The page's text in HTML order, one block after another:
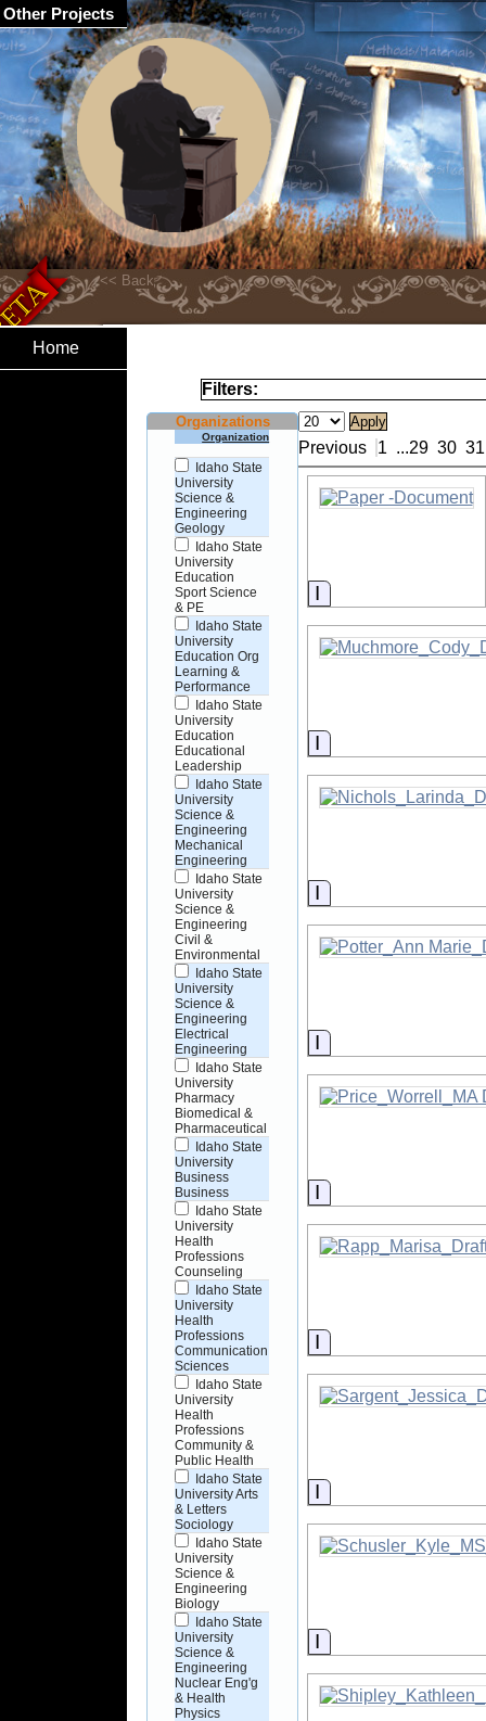
Home
Filters:
Organizations
Organization
Idaho State
University
Science &
Engineering
Geology
Idaho State
University
Education
Sport Science
& PE
Idaho State
University
Education Org
Learning &
Performance
Idaho State
University
Education
Educational
Leadership
Idaho State
University
Science &
Engineering
Mechanical
Engineering
Idaho State
University
Science &
Engineering
Civil &
Environmental
Idaho State
University
Science &
Engineering
Electrical
Engineering
Idaho State
University
Pharmacy
Biomedical &
Pharmaceutical
Idaho State
University
Business
Business
Idaho State
University
Health
Professions
Counseling
Idaho State
University
Health
Professions
Communication
Sciences
Idaho State
University
Health
Professions
Community &
Public Health
Idaho State
University Arts
& Letters
Sociology
Idaho State
University
Science &
Engineering
Biology
Idaho State
University
Science &
Engineering
Nuclear Eng'g
& Health
Physics
Previous 1 ...29 30 31
Information
Information
Information
Information
Information
Information
Information
Information
Other Projects